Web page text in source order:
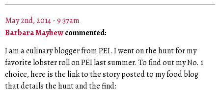
May 2nd, 2014 - 9:37am
Barbara Mayhewcommented:
I am a culinary blogger from PEI. I went on the hunt for my
favorite lobster roll on PEI last summer. To find out my No. 1
choice, here is the link to the story posted to my food blog
that details the hunt and the find: